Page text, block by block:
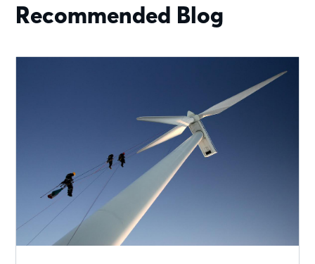
Recommended Blog